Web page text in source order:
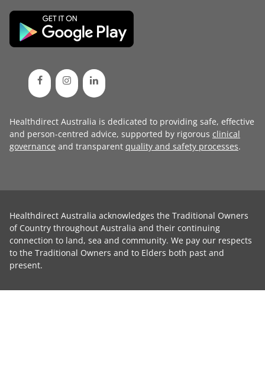
Healthdirect Australia is dedicated to providing safe, effective
and person-centred advice, supported by rigorous clinical
governance and transparent quality and safety processes.
Healthdirect Australia acknowledges the Traditional Owners
of Country throughout Australia and their continuing
connection to land, sea and community. We pay our respects
to the Traditional Owners and to Elders both past and
present.